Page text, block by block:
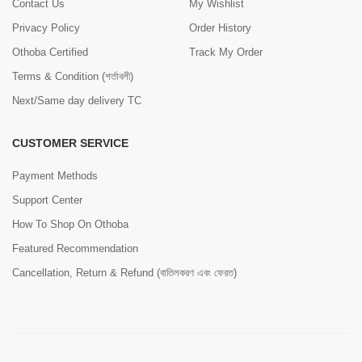
Contact Us
Privacy Policy
Othoba Certified
Terms & Condition (শর্তাবলী)
Next/Same day delivery TC
My Wishlist
Order History
Track My Order
CUSTOMER SERVICE
Payment Methods
Support Center
How To Shop On Othoba
Featured Recommendation
Cancellation, Return & Refund (বাতিলকরণ এবং ফেরত)